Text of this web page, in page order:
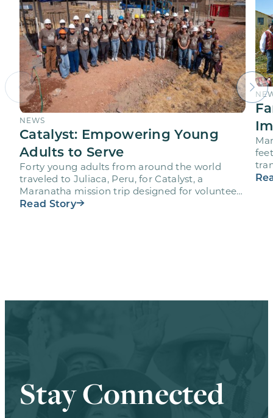
NEWS
Catalyst: Empowering Young
Adults to Serve
Forty young adults from around the world
traveled to Juliaca, Peru, for Catalyst, a
Maranatha mission trip designed for volunteers
ages 18-28 to engage…
Read Story
Stay Connected